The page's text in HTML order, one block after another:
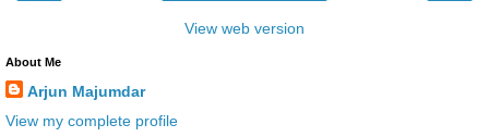
View web version
About Me
Arjun Majumdar
View my complete profile